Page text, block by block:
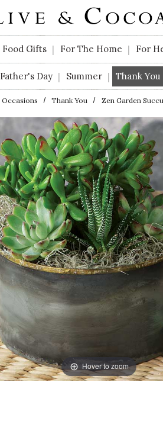
Food Gifts | For The Home | For
Father's Day | Summer | Thank You
Occasions Thank You Zen Garden
Hover to zoom